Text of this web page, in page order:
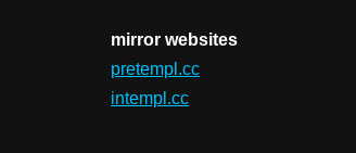
mirror websites
pretempl.cc
intempl.cc